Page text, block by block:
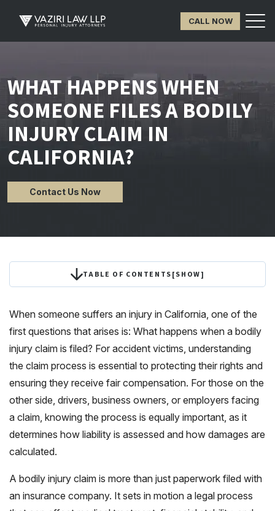
CALL NOW
WHAT HAPPENS WHEN
SOMEONE FILES A BODILY
INJURY CLAIM IN
CALIFORNIA?
Contact Us Now
TABLE OF CONTENTS[SHOW]
When someone suffers an injury in California, one of the
first questions that arises is: What happens when a bodily
injury claim is filed? For accident victims, understanding
the claim process is essential to protecting their rights and
ensuring they receive fair compensation. For those on the
other side, drivers, business owners, or employers facing
a claim, knowing the process is equally important, as it
determines how liability is assessed and how damages are
calculated.
A bodily injury claim is more than just paperwork filed with
an insurance company. It sets in motion a legal process